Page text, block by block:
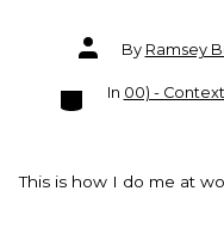
Post
authorBy Ramsey
Categories
In 00) -
This is how I do me at